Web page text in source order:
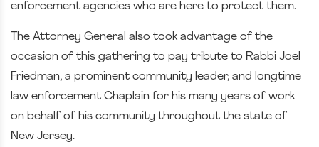
enforcement agencies who are here to protect them.
The Attorney General also took advantage of the
occasion of this gathering to pay tribute to Rabbi Joel
Friedman, a prominent community leader, and longtime
law enforcement Chaplain for his many years of work
on behalf of his community throughout the state of
New Jersey.